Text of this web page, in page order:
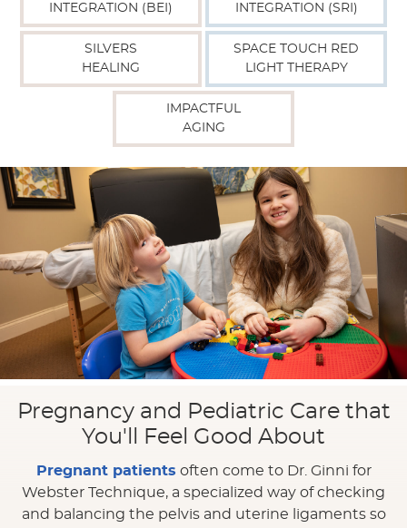
INTEGRATION (BEI)
INTEGRATION (SRI)
SILVERS
HEALING
SPACE TOUCH RED
LIGHT THERAPY
IMPACTFUL
AGING
Pregnancy and Pediatric Care that
You'll Feel Good About
Pregnant patients often come to Dr. Ginni for
Webster Technique, a specialized way of checking
and balancing the pelvis and uterine ligaments so